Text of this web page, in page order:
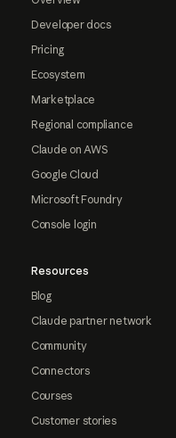
Developer docs
Pricing
Ecosystem
Marketplace
Regional compliance
Claude on AWS
Google Cloud
Microsoft Foundry
Console login
Resources
Blog
Claude partner network
Community
Connectors
Courses
Customer stories